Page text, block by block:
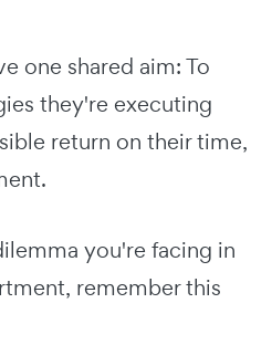
one shared aim: To
they're executing
return on their time,
you're facing in
remember this